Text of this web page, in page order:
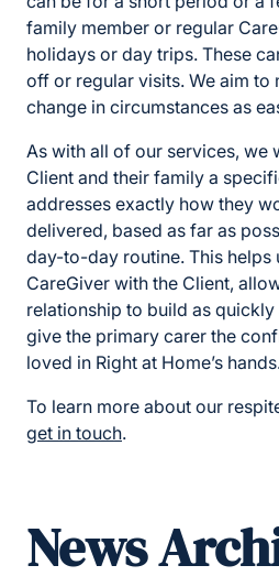
family member or regular
holidays or day trips. These
off or regular visits. We aim to
change in circumstances as
As with all of our services, we
Client and their family a
addresses exactly how they
delivered, based as far as
day-to-day routine. This helps
CareGiver with the Client,
relationship to build as
give the primary carer the
loved in Right at Home’s
To learn more about our
get in touch.
News